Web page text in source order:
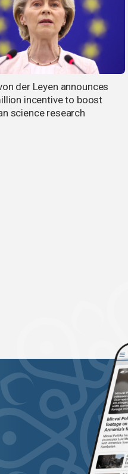
der Leyen announces
incentive to boost
science research